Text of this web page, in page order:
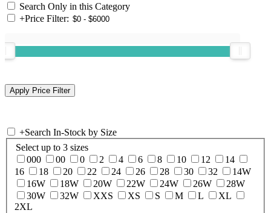
Search Only in this Category
+Price Filter:
+Search In-Stock by Size
Select up to 3 sizes
000
00 0 2 4 6 8 10 12
14
16
18 20 22 24 26 28 30 32
14W
16W
18W 20W 22W 24W 26W
28W
30W
32W XXS XS S M L
XL
2XL